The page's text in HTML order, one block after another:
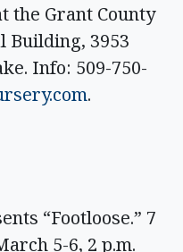
the Grant County
Building, 3953
Info: 509-750-
.
“Footloose.” 7
5-6, 2 p.m.